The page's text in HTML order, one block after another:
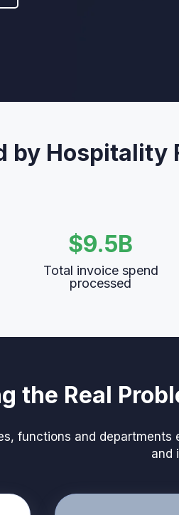
by Hospitality
$9.5B
Total invoice spend
processed
the Real
functions and
and